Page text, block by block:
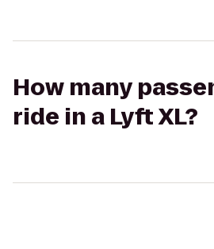
How many
ride in a Lyft XL?